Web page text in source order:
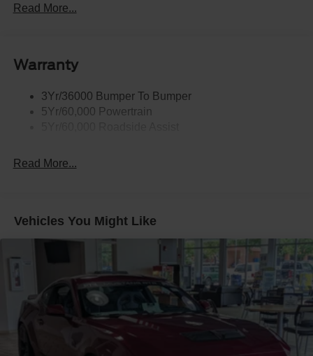
Body-Colored Power Side Mirrors w/Manual Folding
Fixed Rear Window w/Defroster
Headlights-Automatic Highbeams
Speed Sensitive Rain Detecting Variable Intermittent
Trunk Rear Cargo Access
Wheels: 18" x 8.5" Ebony Black Painted Aluminum
Read More...
Warranty
3Yr/36000 Bumper To Bumper
5Yr/60,000 Powertrain
Read More...
Vehicles You Might Like